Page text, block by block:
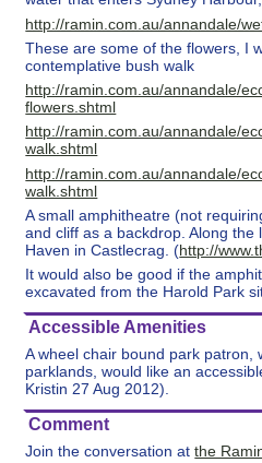
http://ramin.com.au/annandale/
These are some of the flowers, I
contemplative bush walk
http://ramin.com.au/annandale/
flowers.shtml
http://ramin.com.au/annandale/
walk.shtml
http://ramin.com.au/annandale/
walk.shtml
A small amphitheatre (not
and cliff as a backdrop. Along the
Haven in Castlecrag. (http://
It would also be good if the
excavated from the Harold Park
Accessible Amenities
A wheel chair bound park patron,
parklands, would like an
Kristin 27 Aug 2012).
Comment
Join the conversation atthe